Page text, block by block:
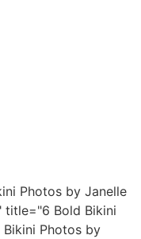
Photos by Janelle
title="6 Bold Bikini
Photos by